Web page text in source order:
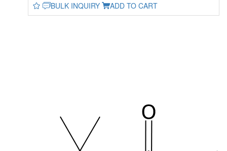
BULK INQUIRY ADD TO CART